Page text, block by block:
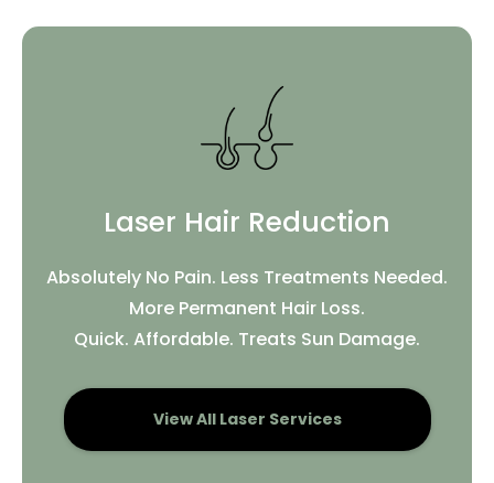
Laser Hair Reduction
Absolutely No Pain. Less Treatments Needed.
More Permanent Hair Loss.
Quick. Affordable. Treats Sun Damage.
View All Laser Services